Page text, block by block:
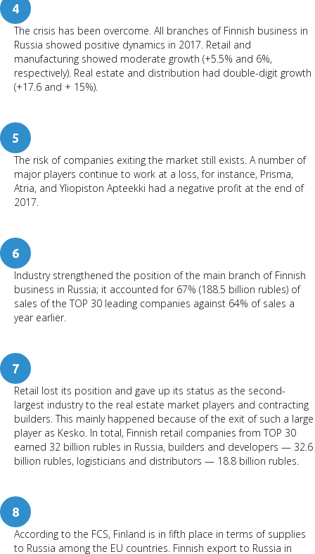
4
The crisis has been overcome. All branches of Finnish business in
Russia showed positive dynamics in 2017. Retail and
manufacturing showed moderate growth (+5.5% and 6%,
respectively). Real estate and distribution had double-digit growth
(+17.6 and + 15%).
5
The risk of companies exiting the market still exists. A number of
major players continue to work at a loss, for instance, Prisma,
Atria, and Yliopiston Apteekki had a negative profit at the end of
2017.
6
Industry strengthened the position of the main branch of Finnish
business in Russia; it accounted for 67% (188.5 billion rubles) of
sales of the TOP 30 leading companies against 64% of sales a
year earlier.
7
Retail lost its position and gave up its status as the second-
largest industry to the real estate market players and contracting
builders. This mainly happened because of the exit of such a large
player as Kesko. In total, Finnish retail companies from TOP 30
earned 32 billion rubles in Russia, builders and developers — 32.6
billion rubles, logisticians and distributors — 18.8 billion rubles.
8
According to the FCS, Finland is in fifth place in terms of supplies
to Russia among the EU countries. Finnish export to Russia in